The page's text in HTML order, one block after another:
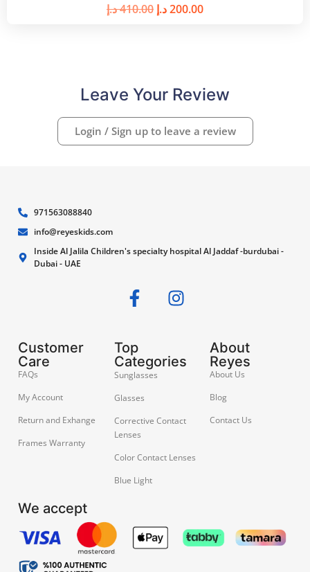
410.00د.إ 200.00د.إ
Leave Your Review
Login / Sign up to leave a review
971563088840
info@reyeskids.com
Inside Al Jalila Children's specialty hospital Al Jaddaf -burdubai -
Dubai - UAE
Customer
Care
FAQs
My Account
Return and Exhange
Frames Warranty
Top
Categories
Sunglasses
Glasses
Corrective Contact
Lenses
Color Contact Lenses
Blue Light
About
Reyes
About Us
Blog
Contact Us
We accept